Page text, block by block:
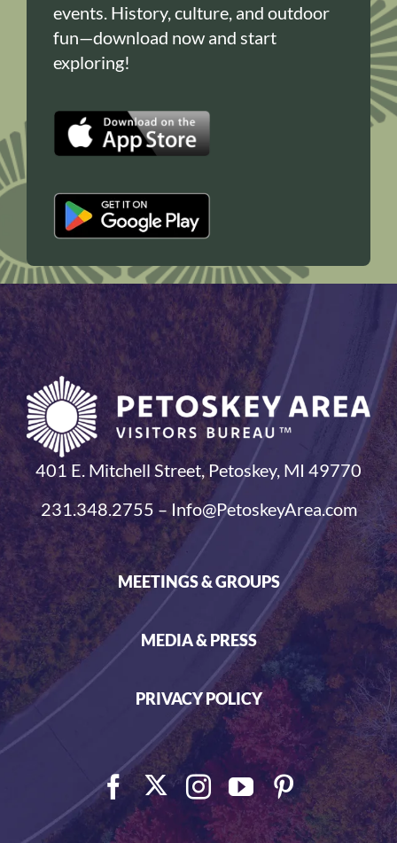
events. History, culture, and outdoor
fun—download now and start
exploring!
401 E. Mitchell Street, Petoskey, MI 49770
231.348.2755 – Info@PetoskeyArea.com
MEETINGS & GROUPS
MEDIA & PRESS
PRIVACY POLICY